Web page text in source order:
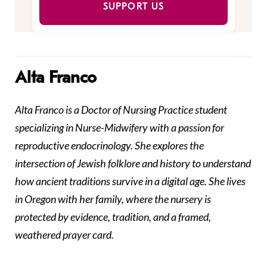
SUPPORT US
Alta Franco
Alta Franco is a Doctor of Nursing Practice student
specializing in Nurse-Midwifery with a passion for
reproductive endocrinology. She explores the
intersection of Jewish folklore and history to understand
how ancient traditions survive in a digital age. She lives
in Oregon with her family, where the nursery is
protected by evidence, tradition, and a framed,
weathered prayer card.